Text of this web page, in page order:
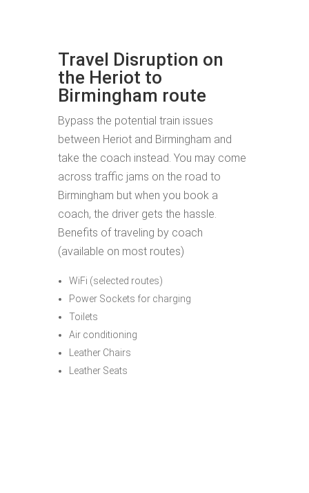
Travel Disruption on
the Heriot to
Birmingham route
Bypass the potential train issues
between Heriot and Birmingham and
take the coach instead. You may come
across traffic jams on the road to
Birmingham but when you book a
coach, the driver gets the hassle.
Benefits of traveling by coach
(available on most routes)
WiFi (selected routes)
Power Sockets for charging
Toilets
Air conditioning
Leather Chairs
Leather Seats